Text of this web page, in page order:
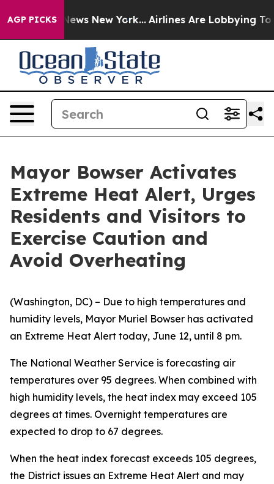
AGP PICKS
News New York... Airlines Are Lobbying To
Mayor Bowser Activates
Extreme Heat Alert, Urges
Residents and Visitors to
Exercise Caution and
Avoid Overheating
(Washington, DC) – Due to high temperatures and
humidity levels, Mayor Muriel Bowser has activated
an Extreme Heat Alert today, June 12, until 8 pm.
The National Weather Service is forecasting air
temperatures over 95 degrees. When combined with
high humidity levels, the heat index may exceed 105
degrees at times. Overnight temperatures are
expected to drop to 67 degrees.
When the heat index forecast exceeds 105 degrees,
the District issues an Extreme Heat Alert and may